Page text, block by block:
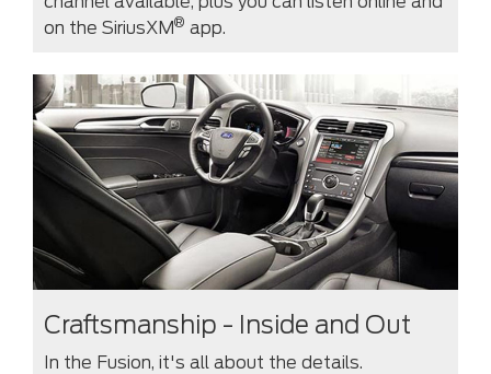
on the SiriusXM® app.
Craftsmanship - Inside and Out
In the Fusion, it's all about the details.